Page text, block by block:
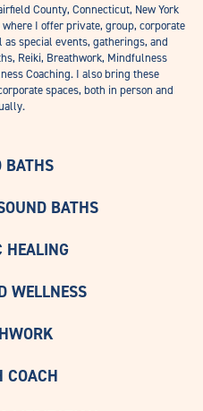
BATHS
BATHS
HEALING
WELLNESS
COACH
County, Connecticut, New York
I offer private, group, corporate
special events, gatherings, and
Reiki, Breathwork, Mindfulness
Coaching. I also bring these
spaces, both in person and